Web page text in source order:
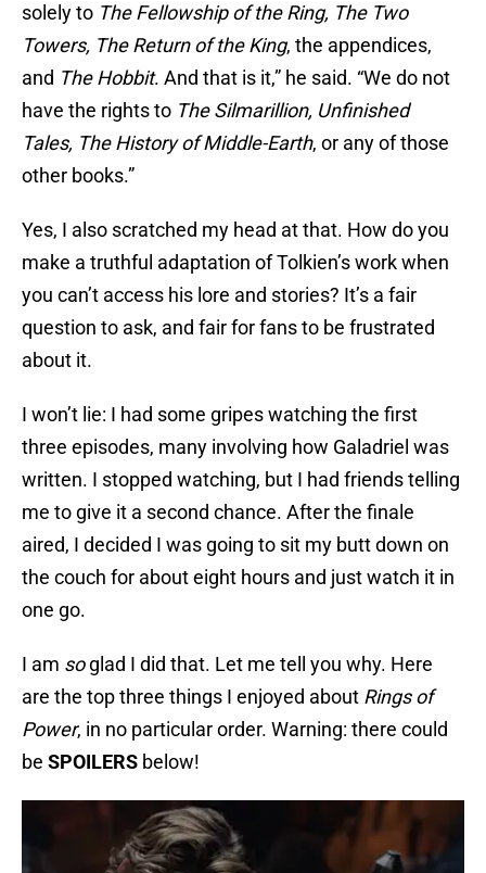
solely to The Fellowship of the Ring, The Two
Towers, The Return of the King, the appendices,
and The Hobbit. And that is it,” he said. “We do not
have the rights to The Silmarillion, Unfinished
Tales, The History of Middle-Earth, or any of those
other books.”
Yes, I also scratched my head at that. How do you
make a truthful adaptation of Tolkien’s work when
you can’t access his lore and stories? It’s a fair
question to ask, and fair for fans to be frustrated
about it.
I won’t lie: I had some gripes watching the first
three episodes, many involving how Galadriel was
written. I stopped watching, but I had friends telling
me to give it a second chance. After the finale
aired, I decided I was going to sit my butt down on
the couch for about eight hours and just watch it in
one go.
I am soglad I did that. Let me tell you why. Here
are the top three things I enjoyed about Rings of
Power, in no particular order. Warning: there could
be SPOILERS below!